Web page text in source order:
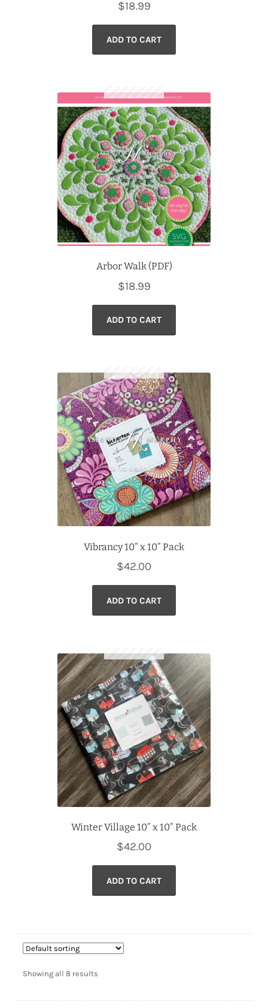
$18.99
ADD TO CART
Arbor Walk (PDF)
$18.99
ADD TO CART
Vibrancy 10” x 10” Pack
$42.00
ADD TO CART
Winter Village 10” x 10” Pack
$42.00
ADD TO CART
Showing all 8 results